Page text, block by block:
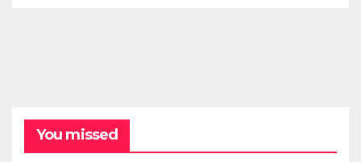
You missed